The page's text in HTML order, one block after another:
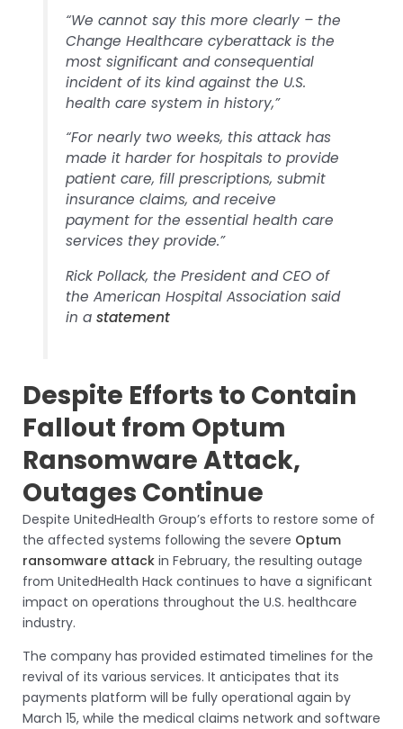
“We cannot say this more clearly – the
Change Healthcare cyberattack is the
most significant and consequential
incident of its kind against the U.S.
health care system in history,”
“For nearly two weeks, this attack has
made it harder for hospitals to provide
patient care, fill prescriptions, submit
insurance claims, and receive
payment for the essential health care
services they provide.”
Rick Pollack, the President and CEO of
the American Hospital Association said
in astatement
Despite Efforts to Contain
Fallout from Optum
Ransomware Attack,
Outages Continue
Despite UnitedHealth Group’s efforts to restore some of
the affected systems following the severe Optum
ransomware attack in February, the resulting outage
from UnitedHealth Hack continues to have a significant
impact on operations throughout the U.S. healthcare
industry.
The company has provided estimated timelines for the
revival of its various services. It anticipates that its
payments platform will be fully operational again by
March 15, while the medical claims network and software